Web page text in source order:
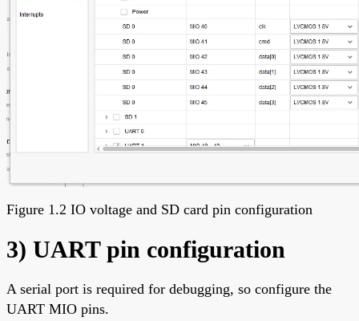
Figure 1.2 IO voltage and SD card pin configuration
3) UART pin configuration
A serial port is required for debugging, so configure the
UART MIO pins.